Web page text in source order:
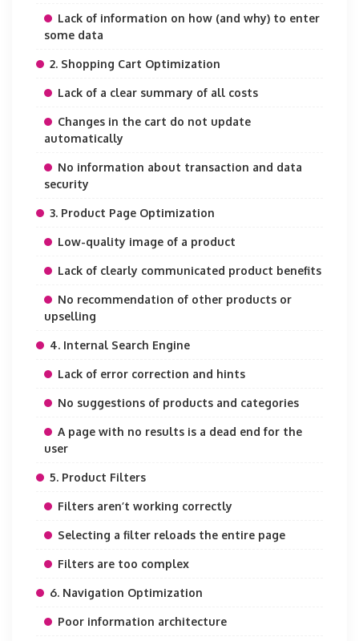
Lack of information on how (and why) to enter
some data
2. Shopping Cart Optimization
Lack of a clear summary of all costs
Changes in the cart do not update
automatically
No information about transaction and data
security
3. Product Page Optimization
Low-quality image of a product
Lack of clearly communicated product benefits
No recommendation of other products or
upselling
4. Internal Search Engine
Lack of error correction and hints
No suggestions of products and categories
A page with no results is a dead end for the
user
5. Product Filters
Filters aren’t working correctly
Selecting a filter reloads the entire page
Filters are too complex
6. Navigation Optimization
Poor information architecture